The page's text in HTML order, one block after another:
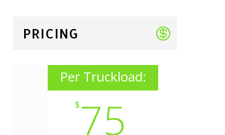
PRICING
Per Truckload:
$ 75